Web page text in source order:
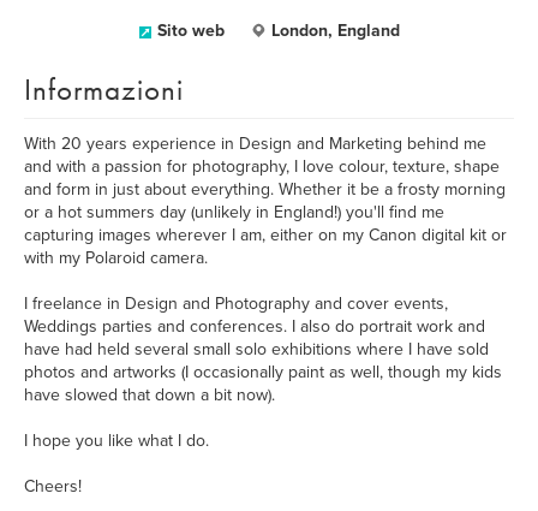
Sito web London, England
Informazioni
With 20 years experience in Design and Marketing behind me
and with a passion for photography, I love colour, texture, shape
and form in just about everything. Whether it be a frosty morning
or a hot summers day (unlikely in England!) you'll find me
capturing images wherever I am, either on my Canon digital kit or
with my Polaroid camera.
I freelance in Design and Photography and cover events,
Weddings parties and conferences. I also do portrait work and
have had held several small solo exhibitions where I have sold
photos and artworks (I occasionally paint as well, though my kids
have slowed that down a bit now).
I hope you like what I do.
Cheers!